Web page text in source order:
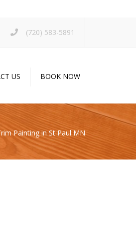
(720) 583-5891
US BOOK NOW
Painting in St Paul MN